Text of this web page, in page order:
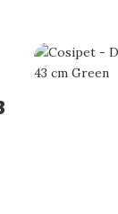
per